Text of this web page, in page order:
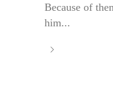
Because of
him...